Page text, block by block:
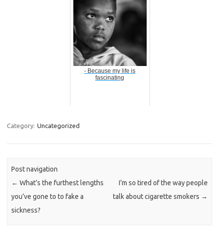
- Because my life is
fascinating
Category: Uncategorized
Post navigation
← What’s the furthest lengths
you’ve gone to to fake a
sickness?
I’m so tired of the way people
talk about cigarette smokers →